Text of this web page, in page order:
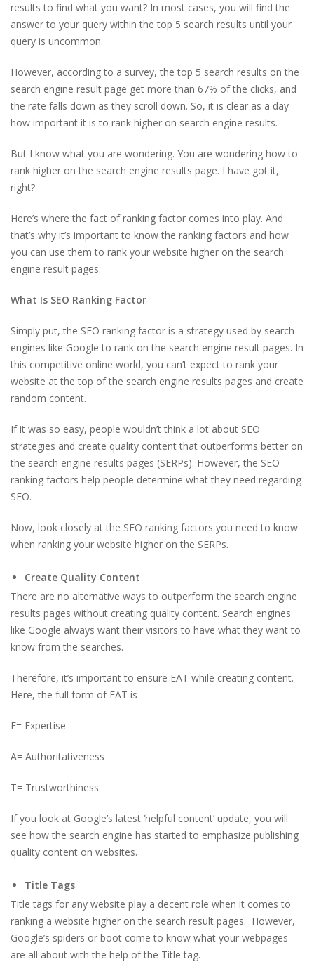
results to find what you want? In most cases, you will find the
answer to your query within the top 5 search results until your
query is uncommon.
However, according to a survey, the top 5 search results on the
search engine result page get more than 67% of the clicks, and
the rate falls down as they scroll down. So, it is clear as a day
how important it is to rank higher on search engine results.
But I know what you are wondering. You are wondering how to
rank higher on the search engine results page. I have got it,
right?
Here’s where the fact of ranking factor comes into play. And
that’s why it’s important to know the ranking factors and how
you can use them to rank your website higher on the search
engine result pages.
What Is SEO Ranking Factor
Simply put, the SEO ranking factor is a strategy used by search
engines like Google to rank on the search engine result pages. In
this competitive online world, you can’t expect to rank your
website at the top of the search engine results pages and create
random content.
If it was so easy, people wouldn’t think a lot about SEO
strategies and create quality content that outperforms better on
the search engine results pages (SERPs). However, the SEO
ranking factors help people determine what they need regarding
SEO.
Now, look closely at the SEO ranking factors you need to know
when ranking your website higher on the SERPs.
Create Quality Content
There are no alternative ways to outperform the search engine
results pages without creating quality content. Search engines
like Google always want their visitors to have what they want to
know from the searches.
Therefore, it’s important to ensure EAT while creating content.
Here, the full form of EAT is
E= Expertise
A= Authoritativeness
T= Trustworthiness
If you look at Google’s latest ‘helpful content’ update, you will
see how the search engine has started to emphasize publishing
quality content on websites.
Title Tags
Title tags for any website play a decent role when it comes to
ranking a website higher on the search result pages. However,
Google’s spiders or boot come to know what your webpages
are all about with the help of the Title tag.